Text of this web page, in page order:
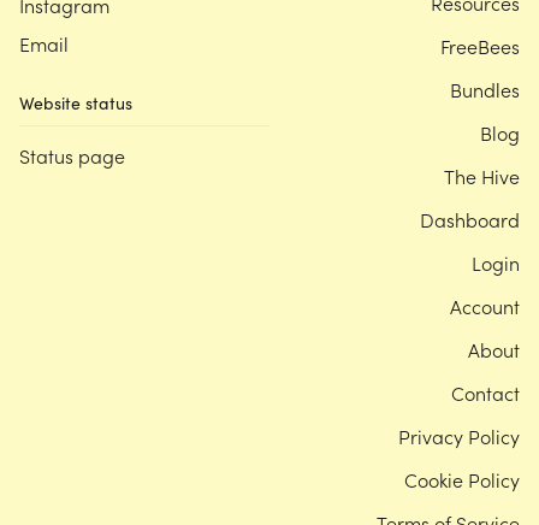
Email
Website status
Status page
FreeBees
Bundles
Blog
The Hive
Dashboard
Login
Account
About
Contact
Privacy Policy
Cookie Policy